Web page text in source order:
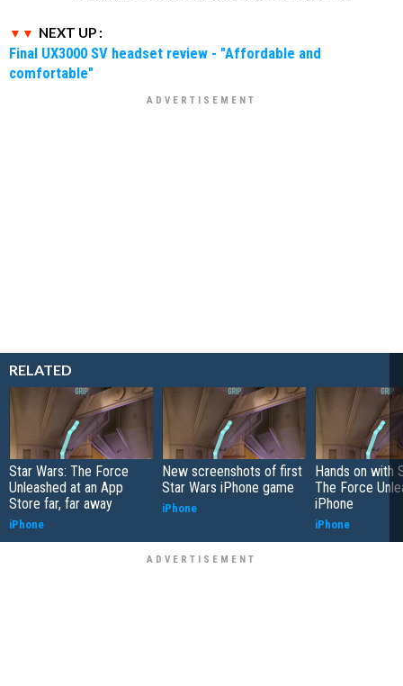
NEXT UP :
Final UX3000 SV headset review - "Affordable and
comfortable"
RELATED
Star Wars: The Force
Unleashed at an App
Store far, far away
iPhone
New screenshots of first
Star Wars iPhone game
iPhone
Hands on with
The Force
iPhone
iPhone